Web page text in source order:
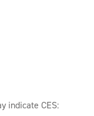
indicate CES: